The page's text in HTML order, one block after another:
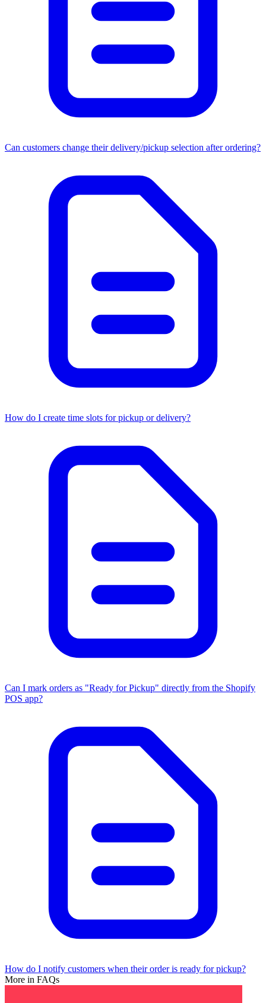
Can customers change their delivery/pickup selection after ordering?
How do I create time slots for pickup or delivery?
Can I mark orders as "Ready for Pickup" directly from the Shopify
POS app?
How do I notify customers when their order is ready for pickup?
More in FAQs